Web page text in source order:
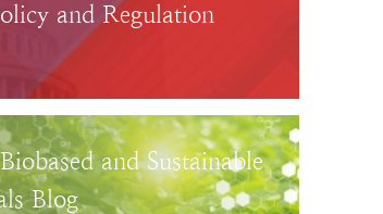
and Regulation
and Sustainable
Blog